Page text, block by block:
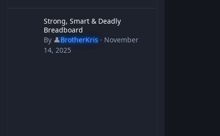
Strong, Smart & Deadly
Breadboard
By 👤BrotherKris· November
14, 2025